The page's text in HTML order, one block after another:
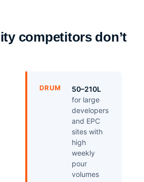
competitors don’t
DRUM
50–210L
for large
developers
and EPC
sites with
high
weekly
pour
volumes